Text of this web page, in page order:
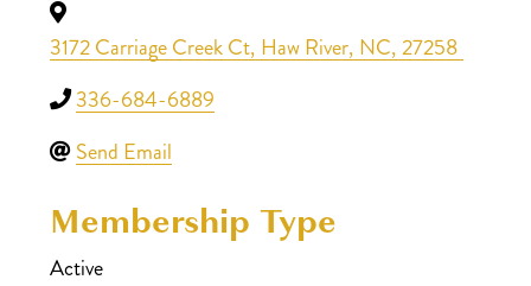
3172 Carriage Creek Ct, Haw River, NC,27258
336-684-6889
Send Email
Membership Type
Active